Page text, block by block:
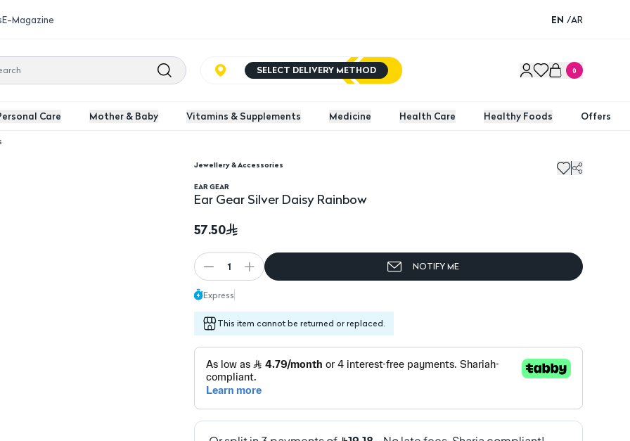
E-Magazine EN /AR
SELECT DELIVERY METHOD 0
Care Mother & Baby Vitamins & Supplements Medicine Health Care Healthy Foods Offers
Jewellery & Accessories
EAR GEAR
Ear Gear Silver Daisy Rainbow
57.50
1 NOTIFY ME
Express
This item cannot be returned or replaced.